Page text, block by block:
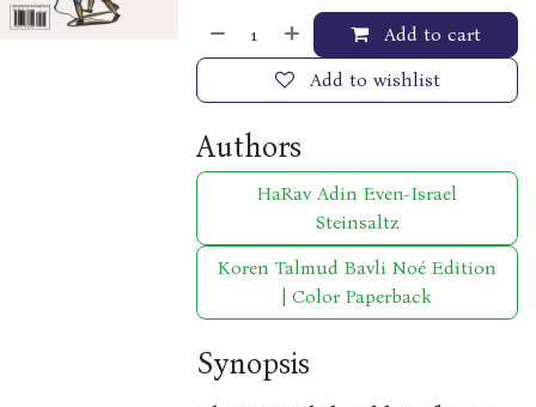
Add to cart
Add to wishlist
Authors
HaRav Adin Even-Israel
Steinsaltz
Koren Talmud Bavli Noé Edition
| Color Paperback
Synopsis